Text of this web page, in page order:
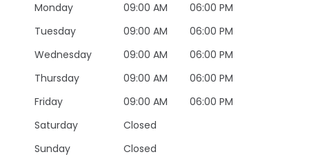
new
window
Monday 09:00 AM
06:00 PM
Tuesday
09:00 AM
06:00 PM
Wednesday
09:00 AM
06:00 PM
Thursday
09:00 AM
06:00 PM
Friday
09:00 AM
06:00 PM
Saturday
Closed
Sunday
Closed